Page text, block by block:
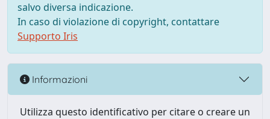
salvo diversa indicazione.
In caso di violazione di copyright, contattare
Supporto Iris
Informazioni
Utilizza questo identificativo per citare o creare un